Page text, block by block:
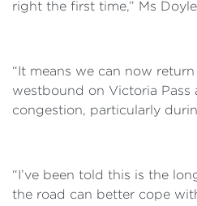
right the first time,” Ms
“It means we can now
westbound on Victoria Pass
congestion, particularly
“I’ve been told this is the
the road can better cope